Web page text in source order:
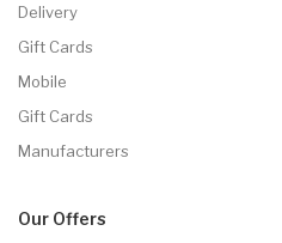
Delivery
Gift Cards
Mobile
Gift Cards
Manufacturers
Our Offers